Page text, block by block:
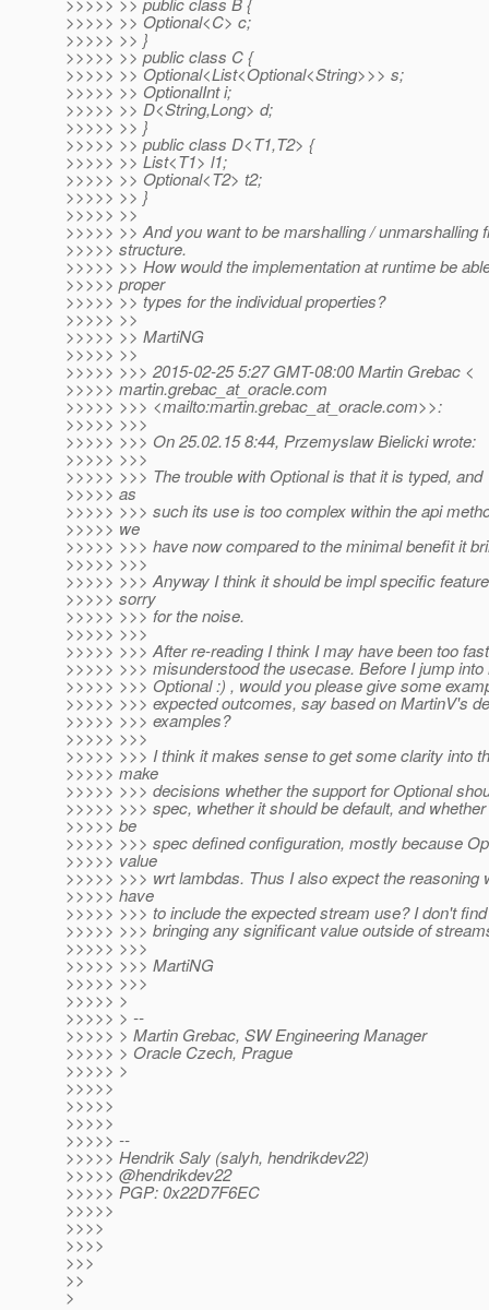
>>>>> >> Optional<C> c;
>>>>> >> }
>>>>> >> public class C {
>>>>> >> Optional<List<Optional<String>>> s;
>>>>> >> OptionalInt i;
>>>>> >> D<String,Long> d;
>>>>> >> }
>>>>> >> public class D<T1,T2> {
>>>>> >> List<T1> l1;
>>>>> >> Optional<T2> t2;
>>>>> >> }
>>>>> >>
>>>>> >> And you want to be marshalling / unmarshalling
>>>>> structure.
>>>>> >> How would the implementation at runtime be
>>>>> proper
>>>>> >> types for the individual properties?
>>>>> >>
>>>>> >> MartiNG
>>>>> >>
>>>>> >>> 2015-02-25 5:27 GMT-08:00 Martin Grebac <
>>>>> martin.grebac_at_oracle.com
>>>>> >>> <mailto:martin.grebac_at_oracle.com>>:
>>>>> >>>
>>>>> >>> On 25.02.15 8:44, Przemyslaw Bielicki wrote:
>>>>> >>>
>>>>> >>> The trouble with Optional is that it is typed, and
>>>>> as
>>>>> >>> such its use is too complex within the api
>>>>> we
>>>>> >>> have now compared to the minimal benefit it
>>>>> >>>
>>>>> >>> Anyway I think it should be impl specific
>>>>> sorry
>>>>> >>> for the noise.
>>>>> >>>
>>>>> >>> After re-reading I think I may have been too
>>>>> >>> misunderstood the usecase. Before I jump
>>>>> >>> Optional :) , would you please give some
>>>>> >>> expected outcomes, say based on MartinV's
>>>>> >>> examples?
>>>>> >>>
>>>>> >>> I think it makes sense to get some clarity into
>>>>> make
>>>>> >>> decisions whether the support for Optional
>>>>> >>> spec, whether it should be default, and
>>>>> be
>>>>> >>> spec defined configuration, mostly because
>>>>> value
>>>>> >>> wrt lambdas. Thus I also expect the reasoning
>>>>> have
>>>>> >>> to include the expected stream use? I don't
>>>>> >>> bringing any significant value outside of
>>>>> >>>
>>>>> >>> MartiNG
>>>>> >>>
>>>>> >
>>>>> > --
>>>>> > Martin Grebac, SW Engineering Manager
>>>>> > Oracle Czech, Prague
>>>>> >
>>>>>
>>>>>
>>>>>
>>>>> --
>>>>> Hendrik Saly (salyh, hendrikdev22)
>>>>> @hendrikdev22
>>>>> PGP: 0x22D7F6EC
>>>>>
>>>>
>>>>
>>>
>>
>